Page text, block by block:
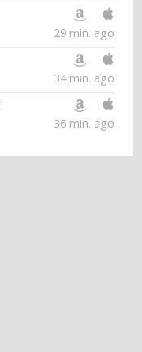
29 min. ago
34 min. ago
36 min. ago